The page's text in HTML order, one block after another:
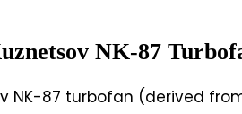
NK-87
NK-87 turbofan (derived